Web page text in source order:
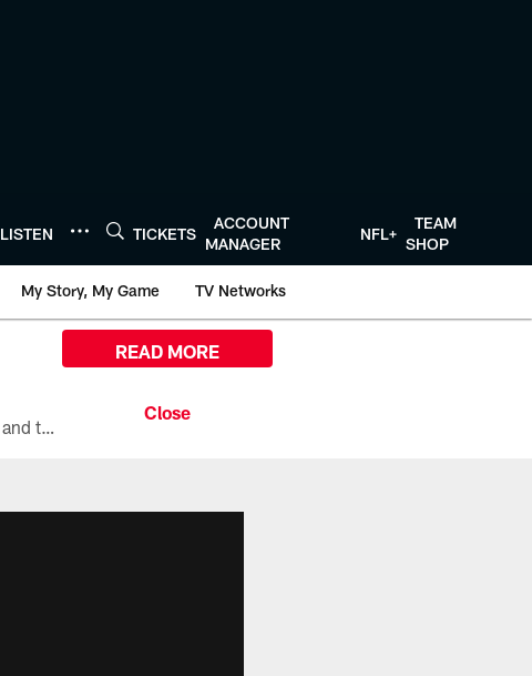
LISTEN TICKETS
ACCOUNT
MANAGER
NFL+
TEAM
SHOP
My Story, My Game TV Networks
All the ways you can watch, stream, and tune-in to Preseason Week 1 between the Texans and the Los Angeles Chargers at Reliant Stadium on August 13.
READ MORE